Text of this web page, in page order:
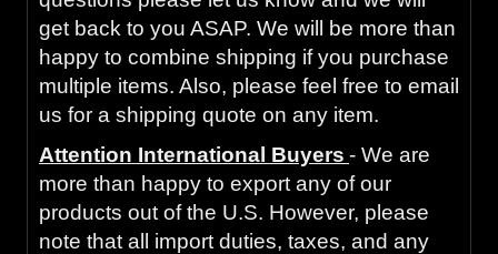
get back to you ASAP. We will be more than
happy to combine shipping if you purchase
multiple items. Also, please feel free to email
us for a shipping quote on any item.
Attention International Buyers - We are
more than happy to export any of our
products out of the U.S. However, please
note that all import duties, taxes, and any